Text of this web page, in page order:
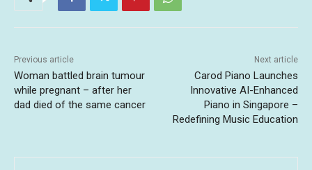
Previous article
Woman battled brain tumour
while pregnant – after her
dad died of the same cancer
Next article
Carod Piano Launches
Innovative AI-Enhanced
Piano in Singapore –
Redefining Music Education